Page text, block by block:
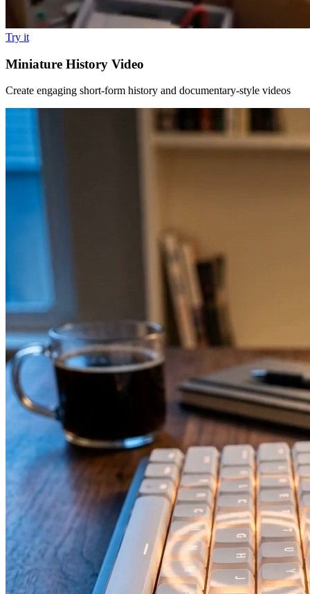
Try it
Miniature History Video
Create engaging short-form history and documentary-style videos